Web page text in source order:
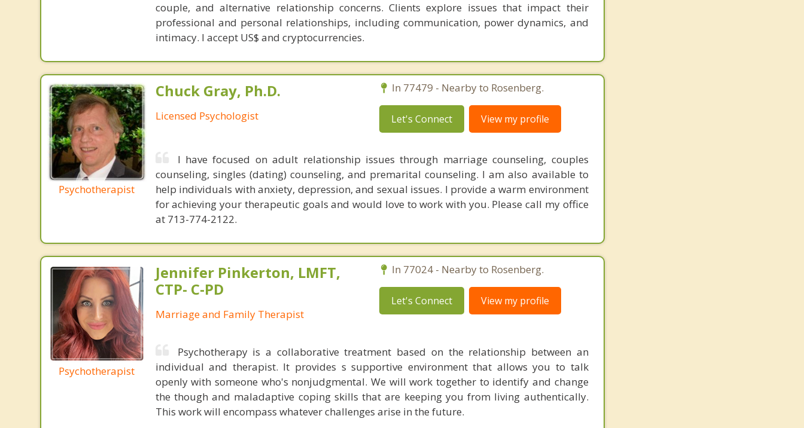
couple, and alternative relationship concerns. Clients explore issues that impact their
professional and personal relationships, including communication, power dynamics, and
intimacy. I accept US$ and cryptocurrencies.
Psychotherapist
Chuck Gray, Ph.D.
Licensed Psychologist
In 77479 - Nearby to Rosenberg.
Let's Connect View my profile
I have focused on adult relationship issues through marriage counseling, couples
counseling, singles (dating) counseling, and premarital counseling. I am also available to
help individuals with anxiety, depression, and sexual issues. I provide a warm environment
for achieving your therapeutic goals and would love to work with you. Please call my office
at 713-774-2122.
Psychotherapist
Jennifer Pinkerton, LMFT,
CTP- C-PD
Marriage and Family Therapist
In 77024 - Nearby to Rosenberg.
Let's Connect View my profile
Psychotherapy is a collaborative treatment based on the relationship between an
individual and therapist. It provides s supportive environment that allows you to talk
openly with someone who's nonjudgmental. We will work together to identify and change
the though and maladaptive coping skills that are keeping you from living authentically.
This work will encompass whatever challenges arise in the future.